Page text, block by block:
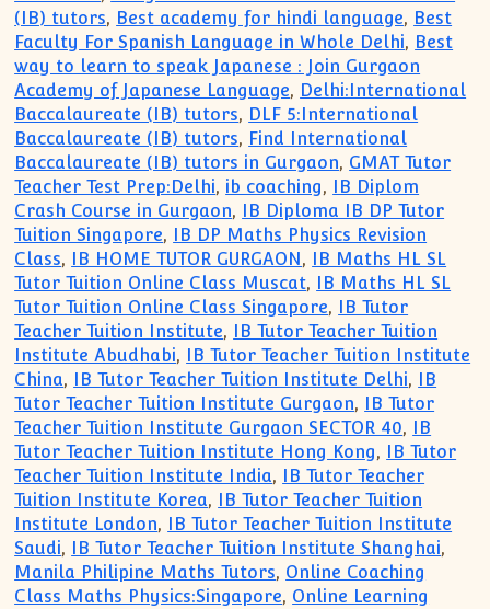
(IB) tutors, Best academy for hindi language, Best
Faculty For Spanish Language in Whole Delhi, Best
way to learn to speak Japanese : Join Gurgaon
Academy of Japanese Language, Delhi:International
Baccalaureate (IB) tutors, DLF 5:International
Baccalaureate (IB) tutors, Find International
Baccalaureate (IB) tutors in Gurgaon, GMAT Tutor
Teacher Test Prep:Delhi, ib coaching,
IB Diplom
Crash Course in Gurgaon,
IB Diploma IB DP Tutor
Tuition Singapore,
IB DP Maths Physics Revision
Class, IB HOME TUTOR GURGAON ,
IB Maths HL SL
Tutor Tuition Online Class Muscat,
IB Maths HL SL
Tutor Tuition Online Class Singapore,
IB Tutor
Teacher Tuition Institute,
IB Tutor Teacher Tuition
Institute Abudhabi,
IB Tutor Teacher Tuition Institute
China, IB Tutor Teacher Tuition Institute Delhi,
IB
Tutor Teacher Tuition Institute Gurgaon,
IB Tutor
Teacher Tuition Institute Gurgaon SECTOR 40,
IB
Tutor Teacher Tuition Institute Hong Kong,
IB Tutor
Teacher Tuition Institute India,
IB Tutor Teacher
Tuition Institute Korea,
IB Tutor Teacher Tuition
Institute London,
IB Tutor Teacher Tuition Institute
Saudi, IB Tutor Teacher Tuition Institute Shanghai,
Manila Philipine Maths Tutors, Online Coaching
Class Maths Physics:Singapore, Online Learning